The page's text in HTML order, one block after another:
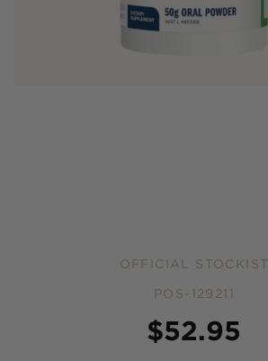
OFFICIAL STOCKIST
POS-129211
$52.95